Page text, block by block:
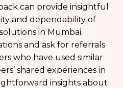
can provide insightful
and dependability of
in Mumbai.
and ask for referrals
who have used similar
shared experiences in
insights about